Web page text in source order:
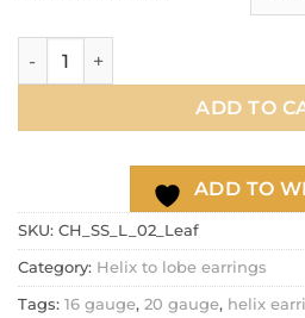
20g 16g Helix to Lobe chain
ADD TO
ADD TO
SKU: CH_SS_L_02_Leaf
Category: Helix to lobe earrings
Tags: 16 gauge, 20 gauge, helix